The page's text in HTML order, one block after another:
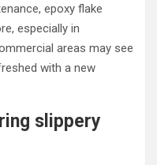
epoxy flake
especially in
areas may see
with a new
slippery